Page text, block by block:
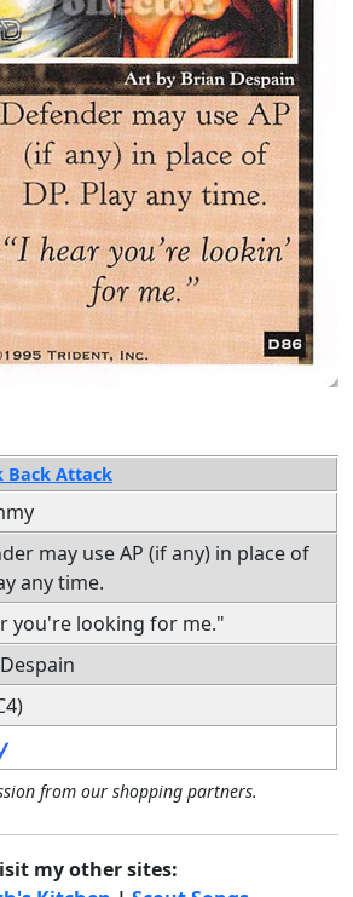
Back Attack
may use AP (if any) in place of
any time.
you're looking for me."
from our shopping partners.
my other sites: